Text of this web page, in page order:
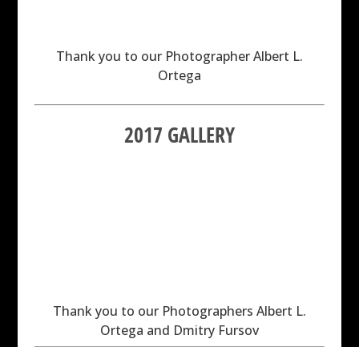
Thank you to our Photographer Albert L.
Ortega
2017 GALLERY
Thank you to our Photographers Albert L.
Ortega and Dmitry Fursov